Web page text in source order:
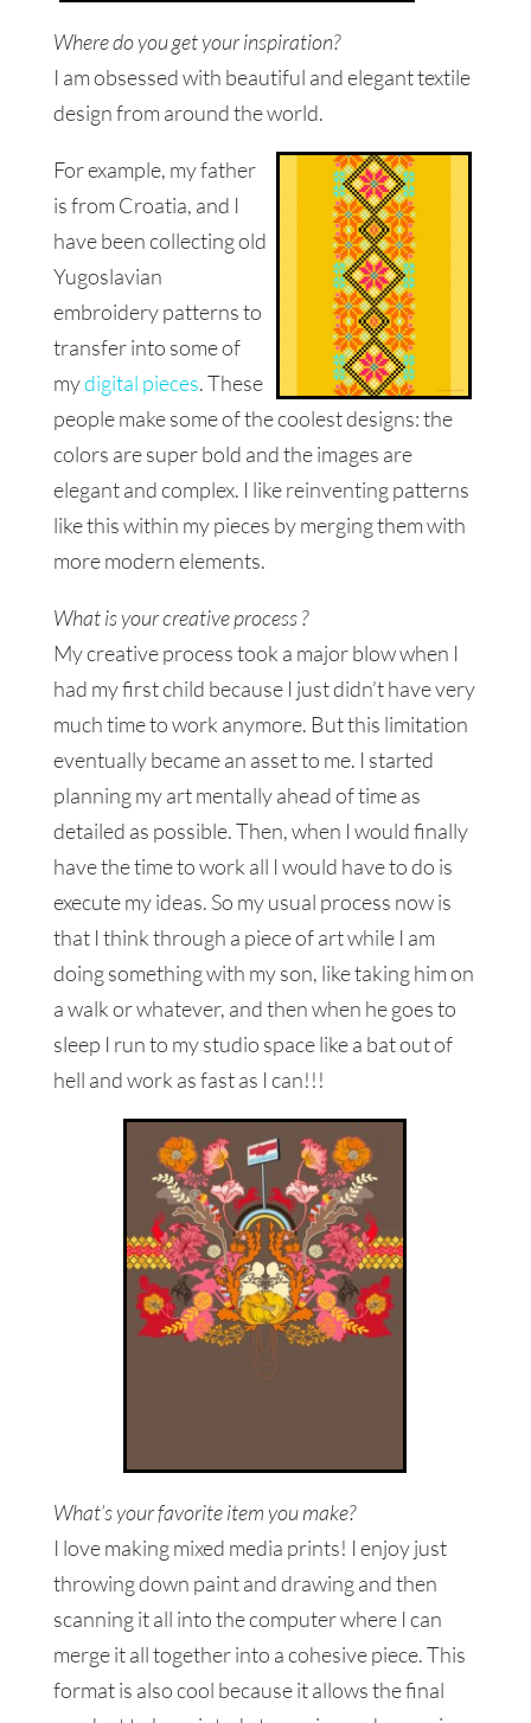
Where do you get your inspiration?
I am obsessed with beautiful and elegant textile
design from around the world.
For example, my father
is from Croatia, and I
have been collecting old
Yugoslavian
embroidery patterns to
transfer into some of
mydigital pieces. These
peoplemake some of the coolest designs: the
colors are super bold and the images are
elegant and complex. I like reinventingpatterns
like this within my pieces by merging them with
more modern elements.
What is your creative process ?
My creative process took a major blow when I
had my first child because I just didn’t have very
much time to work anymore. But this limitation
eventually became an asset to me. I started
planning my art mentally ahead of time as
detailed as possible. Then, when I would finally
have the time to work all I would have to do is
execute my ideas. So my usual process now is
that I think through a piece of art while I am
doing something with my son, like taking him on
a walk or whatever, and then when he goes to
sleep I run to my studio space like a bat out of
hell and work as fast as I can!!!
What’s your favorite item you make?
I love making mixed media prints! I enjoy just
throwing down paint and drawing and then
scanning it all into the computer where I can
merge it all together into a cohesive piece. This
format is also cool because it allows the final